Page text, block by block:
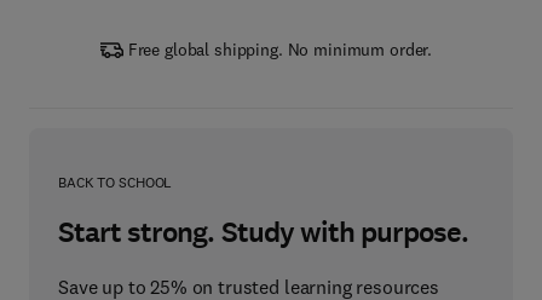
Free global shipping. No minimum order.
BACK TO SCHOOL
Start strong. Study with purpose.
Save up to 25% on trusted learning resources